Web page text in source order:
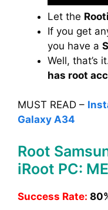
Let the
If you get
you have a
Well, that’s
has root
MUST READ –
Galaxy A34
Root
iRoot PC:
Success Rate: